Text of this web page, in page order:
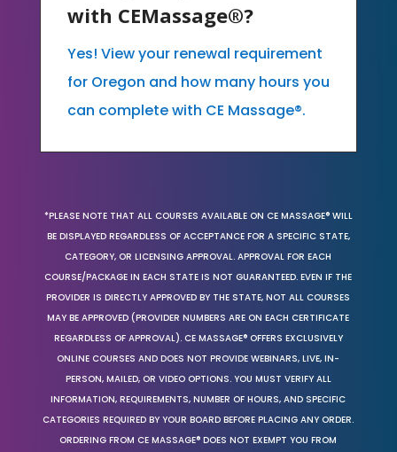
with CEMassage®?
Yes! View your renewal requirement
for Oregon and how many hours you
can complete with CE Massage®.
*PLEASE NOTE THAT ALL COURSES AVAILABLE ON CE MASSAGE® WILL
BE DISPLAYED REGARDLESS OF ACCEPTANCE FOR A SPECIFIC STATE,
CATEGORY, OR LICENSING APPROVAL. APPROVAL FOR EACH
COURSE/PACKAGE IN EACH STATE IS NOT GUARANTEED. EVEN IF THE
PROVIDER IS DIRECTLY APPROVED BY THE STATE, NOT ALL COURSES
MAY BE APPROVED (PROVIDER NUMBERS ARE ON EACH CERTIFICATE
REGARDLESS OF APPROVAL). CE MASSAGE® OFFERS EXCLUSIVELY
ONLINE COURSES AND DOES NOT PROVIDE WEBINARS, LIVE, IN-
PERSON, MAILED, OR VIDEO OPTIONS. YOU MUST VERIFY ALL
INFORMATION, REQUIREMENTS, NUMBER OF HOURS, AND SPECIFIC
CATEGORIES REQUIRED BY YOUR BOARD BEFORE PLACING ANY ORDER.
ORDERING FROM CE MASSAGE® DOES NOT EXEMPT YOU FROM